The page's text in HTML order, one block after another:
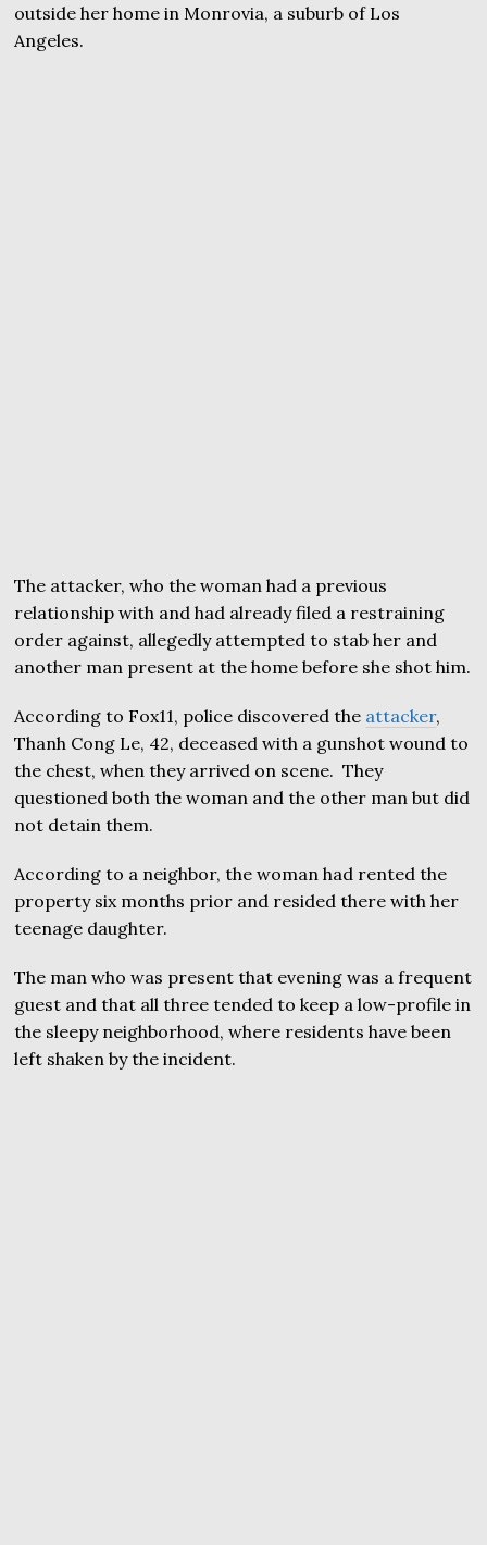
outside her home in Monrovia, a suburb of Los
Angeles.
The attacker, who the woman had a previous
relationship with and had already filed a restraining
order against, allegedly attempted to stab her and
another man present at the home before she shot him.
According to Fox11, police discovered the attacker,
Thanh Cong Le, 42, deceased with a gunshot wound to
the chest, when they arrived on scene. They
questioned both the woman and the other man but did
not detain them.
According to a neighbor, the woman had rented the
property six months prior and resided there with her
teenage daughter.
The man who was present that evening was a frequent
guest and that all three tended to keep a low-profile in
the sleepy neighborhood, where residents have been
left shaken by the incident.